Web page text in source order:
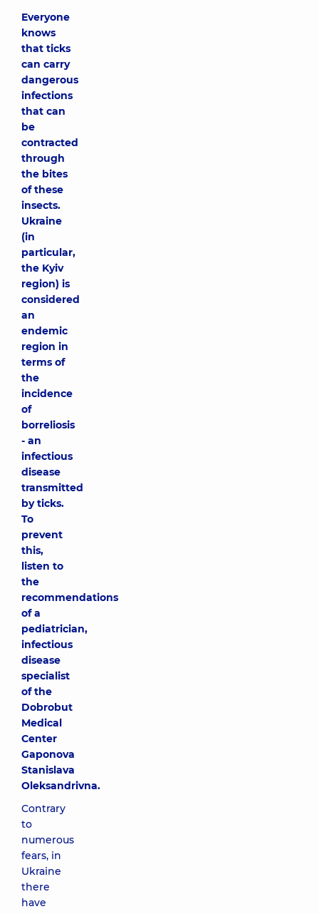
Everyone
knows
that ticks
can carry
dangerous
infections
that can
be
contracted
through
the bites
of these
insects.
Ukraine
(in
particular,
the Kyiv
region) is
considered
an
endemic
region in
terms of
the
incidence
of
borreliosis
- an
infectious
disease
transmitted
by ticks.
To
prevent
this,
listen to
the
recommendations
of a
pediatrician,
infectious
disease
specialist
of the
Dobrobut
Medical
Center
Gaponova
Stanislava
Oleksandrivna.
Contrary
to
numerous
fears, in
Ukraine
there
have